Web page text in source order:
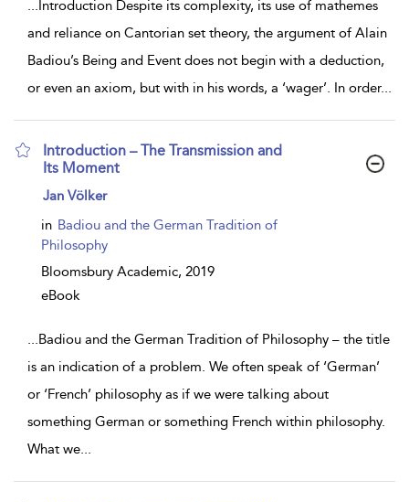
... Introduction Despite its complexity, its use of mathemes
and reliance on Cantorian set theory, the argument of Alain
Badiou’s Being and Event does not begin with a deduction,
or even an axiom, but with in his words, a ‘wager’. In order...
Introduction – The Transmission and
Its Moment
show
details
Jan Völker
in Badiou and the German Tradition of
Philosophy
Bloomsbury Academic, 2019
eBook
...Badiou and the German Tradition of Philosophy – the title
is an indication of a problem. We often speak of ‘German’
or ‘French’ philosophy as if we were talking about
something German or something French within philosophy.
What we...